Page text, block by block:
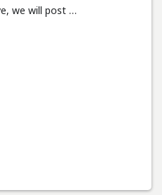
we will post …